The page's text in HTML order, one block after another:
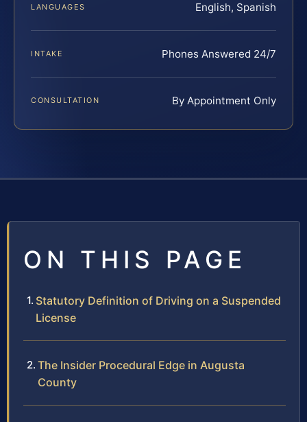
LANGUAGES English, Spanish
INTAKE Phones Answered 24/7
CONSULTATION By Appointment Only
ON THIS PAGE
Statutory Definition of Driving on a Suspended
License
The Insider Procedural Edge in Augusta
County